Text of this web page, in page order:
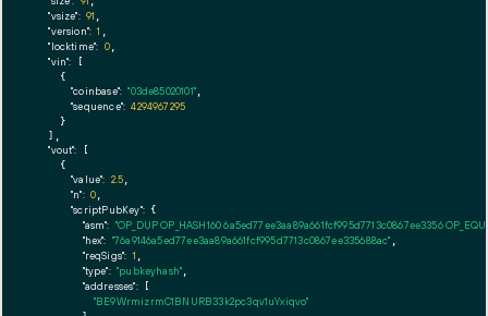
"vsize": 91
"version": 1
"locktime": 0,
"vin": [
    {
"coinbase": "03de85020101"
"sequence": 4294967295
    }
  ],
"vout": [
    {
"value": 2.5
"n": 0
"scriptPubKey": {
"asm": "OP_DUP OP_HASH160 6a5ed77ee3aa89a661fcf995d7713c0867ee3356
"hex": "76a9146a5ed77ee3aa89a661fcf995d7713c0867ee335688ac"
"reqSigs": 1
"type": "pubkeyhash"
"addresses": [
"BE9WrmizrmC1BNURB33k2pc3qv1uYxiqvo"